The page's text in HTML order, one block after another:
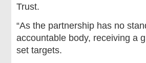
Trust.
“As the partnership has no
accountable body, receiving a
set targets.